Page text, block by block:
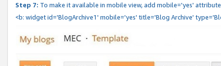
Step 7: To make it available in mobile view, add mobile='yes'
<b: widget id='BlogArchive1' mobile='yes' title='Blog Archive'